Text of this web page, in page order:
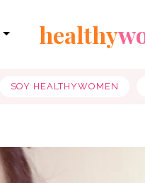
healthy
SOY HEALTHYWOMEN